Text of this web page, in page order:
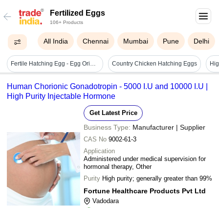
Fertilized Eggs
106+ Products
All India Chennai Mumbai Pune Delhi
Fertile Hatching Egg - Egg Origin: Chicken Country Chicken Hatching Eggs
Human Chorionic Gonadotropin - 5000 I.U and 10000 I.U |
High Purity Injectable Hormone
Get Latest Price
Business Type: Manufacturer | Supplier
CAS No 9002-61-3
Application
Administered under medical supervision for
hormonal therapy, Other
Purity High purity; generally greater than 99%
Fortune Healthcare Products Pvt Ltd
Vadodara